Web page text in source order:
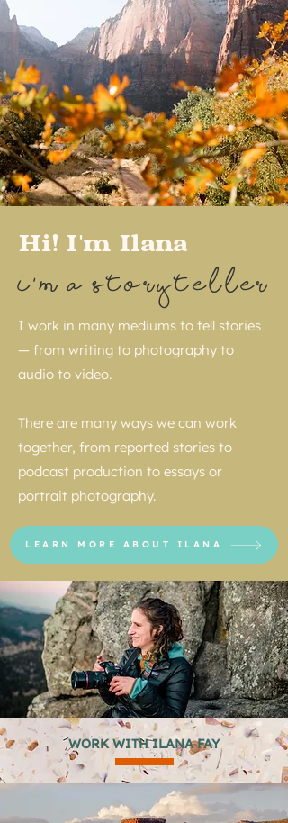
Hi! I'm Ilana
I'M A STORYTELLER
I work in many mediums to tell stories
— from writing to photography to
audio to video.
There are many ways we can work
together, from reported stories to
podcast production to essays or
portrait photography.
LEARN MORE ABOUT ILANA
WORK WITH ILANA FAY